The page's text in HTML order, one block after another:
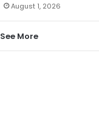
August 1, 2026
See More